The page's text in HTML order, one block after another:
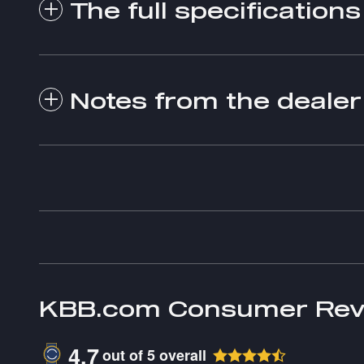
The full specifications
Notes from the dealer
KBB.com Consumer
4.7out of5overall